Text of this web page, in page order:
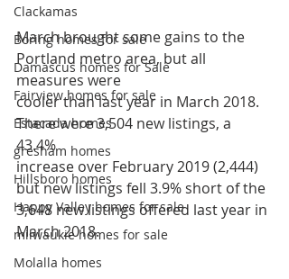
Clackamas
Boring homes for sale
Damascus homes for Sale
Fairview homes for sale
Estacada homes
gresham homes
Hillsboro homes
Happy Valley homes for sale
milwaukie homes for sale
Molalla homes
March brought some gains to the
Portland metro area, but all
measures were
cooler than last year in March 2018.
There were 3,504 new listings, a
43.4%
increase over February 2019 (2,444)
but new listings fell 3.9% short of the
3,648 new listings offered last year in
March 2018.